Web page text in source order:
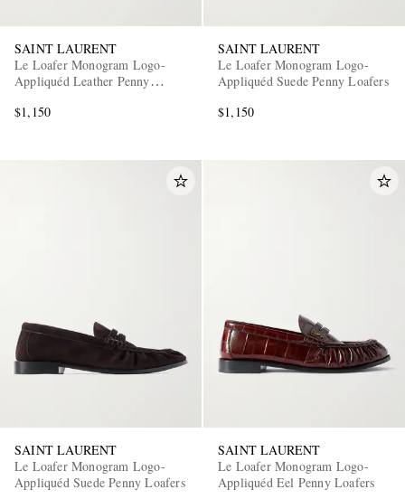
SAINT LAURENT
Le Loafer Monogram Logo-
Appliquéd Leather Penny
$1,150
SAINT LAURENT
Le Loafer Monogram Logo-
Appliquéd Suede Penny Loafers
$1,150
SAINT LAURENT
Le Loafer Monogram Logo-
Appliquéd Suede Penny Loafers
SAINT LAURENT
Le Loafer Monogram Logo-
Appliquéd Eel Penny Loafers